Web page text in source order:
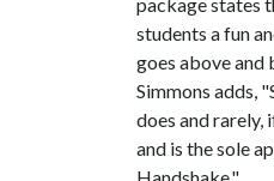
students a fun
goes above and
Simmons adds,
does and rarely,
and is the sole